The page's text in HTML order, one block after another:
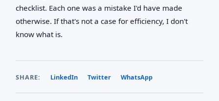
checklist. Each one was a mistake I'd have made
otherwise. If that's not a case for efficiency, I don't
know what is.
SHARE: LinkedIn Twitter WhatsApp